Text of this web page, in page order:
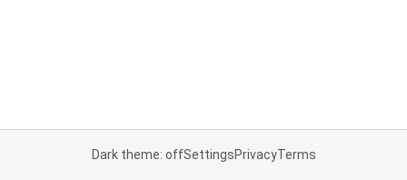
Dark theme: offSettingsPrivacyTerms